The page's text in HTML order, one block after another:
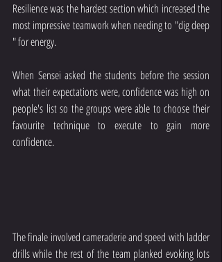
Resilience was the hardest section which increased the
most impressive teamwork when needing to "dig deep
" for energy.
When Sensei asked the students before the session
what their expectations were, confidence was high on
people's list so the groups were able to choose their
favourite technique to execute to gain more
confidence.
The finale involved cameraderie and speed with ladder
drills while the rest of the team planked evoking lots